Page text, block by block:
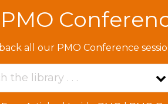
all our PMO Conference